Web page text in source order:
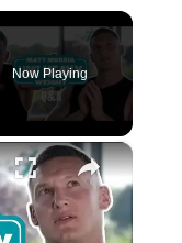
Now Playing
×